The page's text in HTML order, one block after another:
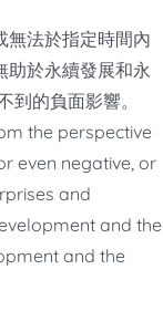
無法於指定時間內
助於永續發展和永
的負面影響。
the perspective
even negative, or
and
and the
and the